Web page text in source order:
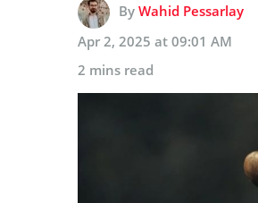
By Wahid Pessarlay
Apr 2, 2025 at 09:01 AM
2 mins read